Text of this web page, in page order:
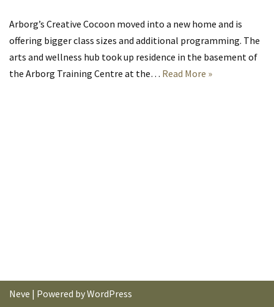
Arborg’s Creative Cocoon moved into a new home and is
offering bigger class sizes and additional programming. The
arts and wellness hub took up residence in the basement of
the Arborg Training Centre at the… Read More »
Neve | Powered byWordPress